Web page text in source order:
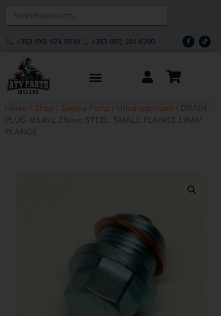
+353 (90) 974 5918 +353 (87) 101 6290
Home / Shop / Engine Parts / Uncategorized / DRAIN
PLUG M14x1.25mm STEEL, SMALL FLANGE 19MM
FLANGE